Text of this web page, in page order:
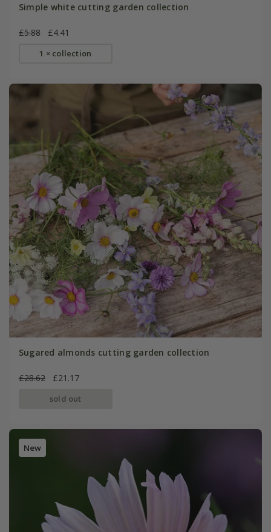
Simple white cutting garden collection
£5.88 £4.41
1 × collection
Sugared almonds cutting garden collection
£28.62 £21.17
sold out
New